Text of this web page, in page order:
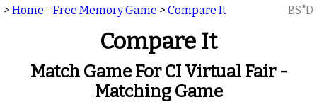
> Home - Free Memory Game > Compare It BS"D
Compare It
Match Game For CI Virtual Fair -
Matching Game